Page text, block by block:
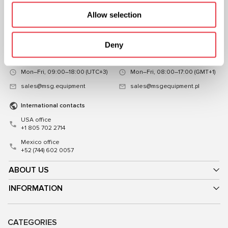
Allow selection
Deny
ABOUT US
INFORMATION
Representative office in
Mykoly Hrinchenka St.18, Kyiv
+38 (057) 728-49-64
Mon–Fri, 09:00–18:00 (UTC+3)
sales@msg.equipment
Representative office in
ul. Familijna 27, Warszawa 03-197,
Poland
+48 (83) 313-19-70
Mon–Fri, 08:00–17:00 (GMT+1)
sales@msgequipment.pl
International contacts
USA office
+1 805 702 2714
Mexico office
+52 (744) 602 0057
CATEGORIES